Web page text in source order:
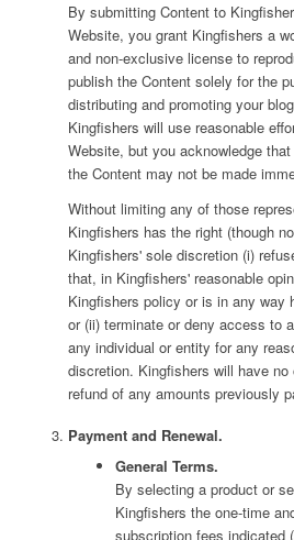
By submitting Content to
Website, you grant Kingfishers a
and non-exclusive license to
publish the Content solely for the
distributing and promoting your
Kingfishers will use reasonable
Website, but you acknowledge
the Content may not be made
Without limiting any of those
Kingfishers has the right (though
Kingfishers' sole discretion (i)
that, in Kingfishers' reasonable
Kingfishers policy or is in any way
or (ii) terminate or deny access to
any individual or entity for any
discretion. Kingfishers will have
refund of any amounts previously
Payment and Renewal.
General Terms.
By selecting a product or
Kingfishers the one-time
subscription fees indicated